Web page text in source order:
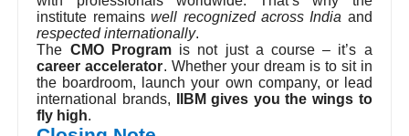
with professionals worldwide. That’s why the
institute remainswell recognized across India
respected internationally .
TheCMO Program is not just a course – it’s a
career accelerator. Whether your dream is to sit in
the boardroom, launch your own company, or lead
international brands,